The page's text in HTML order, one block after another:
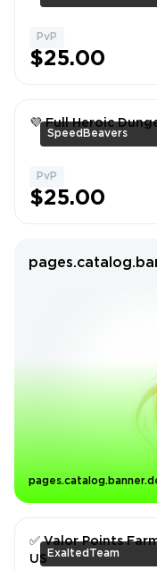
PvP
$25.00
SpeedBeavers
💜 Full Heroic
PvP
$25.00
ExaltedTeam
✅ Valor Points
US